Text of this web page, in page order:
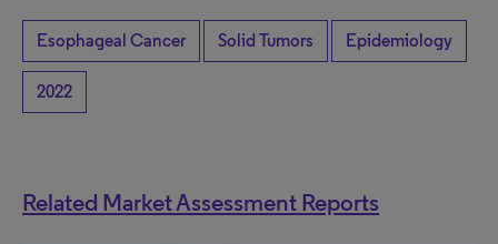
Esophageal Cancer Solid Tumors Epidemiology
2022
Related Market Assessment Reports